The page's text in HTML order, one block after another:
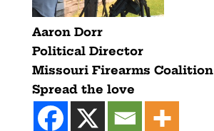
Aaron Dorr
Political Director
Missouri Firearms Coalition
Spread the love